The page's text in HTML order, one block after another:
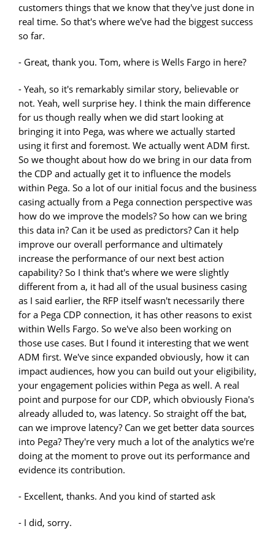
customers things that we know that they've just done in
real time. So that's where we've had the biggest success
so far.
- Great, thank you. Tom, where is Wells Fargo in here?
- Yeah, so it's remarkably similar story, believable or
not. Yeah, well surprise hey. I think the main difference
for us though really when we did start looking at
bringing it into Pega, was where we actually started
using it first and foremost. We actually went ADM first.
So we thought about how do we bring in our data from
the CDP and actually get it to influence the models
within Pega. So a lot of our initial focus and the business
casing actually from a Pega connection perspective was
how do we improve the models? So how can we bring
this data in? Can it be used as predictors? Can it help
improve our overall performance and ultimately
increase the performance of our next best action
capability? So I think that's where we were slightly
different from a, it had all of the usual business casing
as I said earlier, the RFP itself wasn't necessarily there
for a Pega CDP connection, it has other reasons to exist
within Wells Fargo. So we've also been working on
those use cases. But I found it interesting that we went
ADM first. We've since expanded obviously, how it can
impact audiences, how you can build out your eligibility,
your engagement policies within Pega as well. A real
point and purpose for our CDP, which obviously Fiona's
already alluded to, was latency. So straight off the bat,
can we improve latency? Can we get better data sources
into Pega? They're very much a lot of the analytics we're
doing at the moment to prove out its performance and
evidence its contribution.
- Excellent, thanks. And you kind of started ask
- I did, sorry.